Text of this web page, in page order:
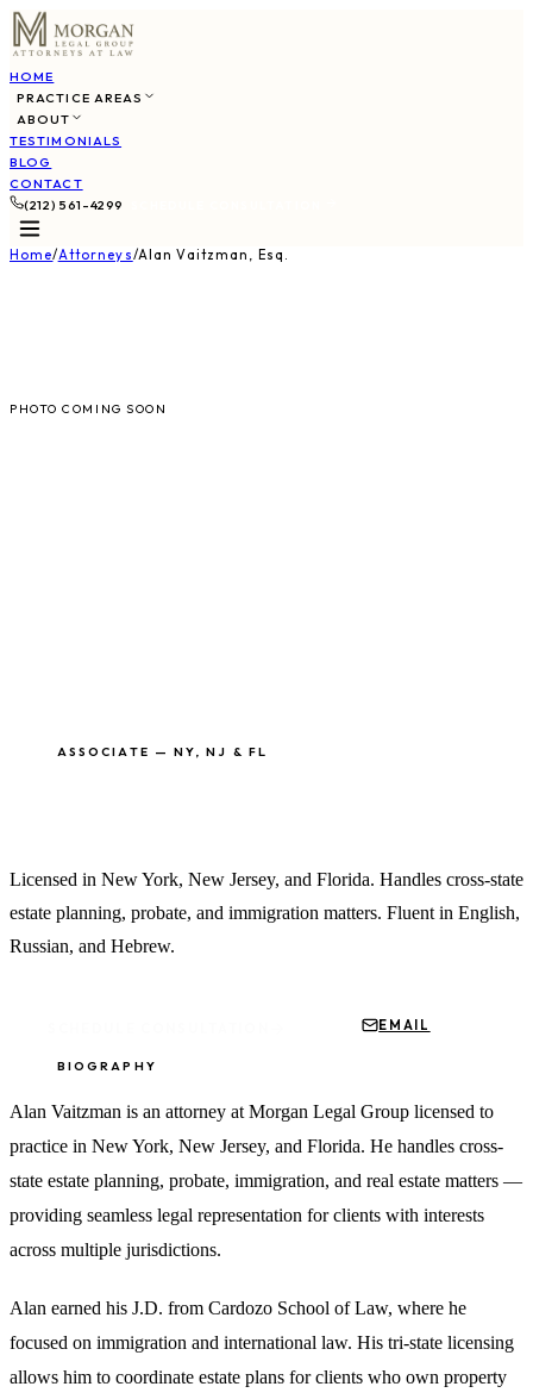
HOME
PRACTICE AREAS
ABOUT
TESTIMONIALS
BLOG
CONTACT
(212) 561-4299
Home/Attorneys/Alan Vaitzman, Esq.
PHOTO COMING SOON
ASSOCIATE — NY, NJ & FL
Licensed in New York, New Jersey, and Florida. Handles cross-state
estate planning, probate, and immigration matters. Fluent in English,
Russian, and Hebrew.
EMAIL
BIOGRAPHY
Alan Vaitzman is an attorney at Morgan Legal Group licensed to
practice in New York, New Jersey, and Florida. He handles cross-
state estate planning, probate, immigration, and real estate matters —
providing seamless legal representation for clients with interests
across multiple jurisdictions.
Alan earned his J.D. from Cardozo School of Law, where he
focused on immigration and international law. His tri-state licensing
allows him to coordinate estate plans for clients who own property